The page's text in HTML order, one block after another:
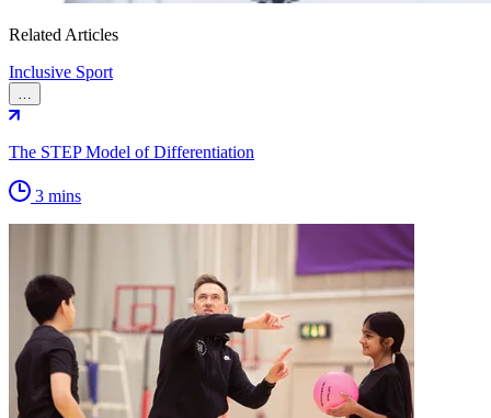
Related Articles
Inclusive Sport
…
The STEP Model of Differentiation
3 mins